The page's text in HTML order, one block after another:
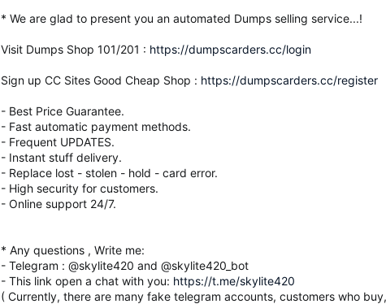
* We are glad to present you an automated Dumps selling service...!
Visit Dumps Shop 101/201 : https://dumpscarders.cc/login
Sign up CC Sites Good Cheap Shop : https://dumpscarders.cc/register
- Best Price Guarantee.
- Fast automatic payment methods.
- Frequent UPDATES.
- Instant stuff delivery.
- Replace lost - stolen - hold - card error.
- High security for customers.
- Online support 24/7.
* Any questions , Write me:
- Telegram : @skylite420 and @skylite420_bot
- This link open a chat with you: https://t.me/skylite420
( Currently, there are many fake telegram accounts, customers who